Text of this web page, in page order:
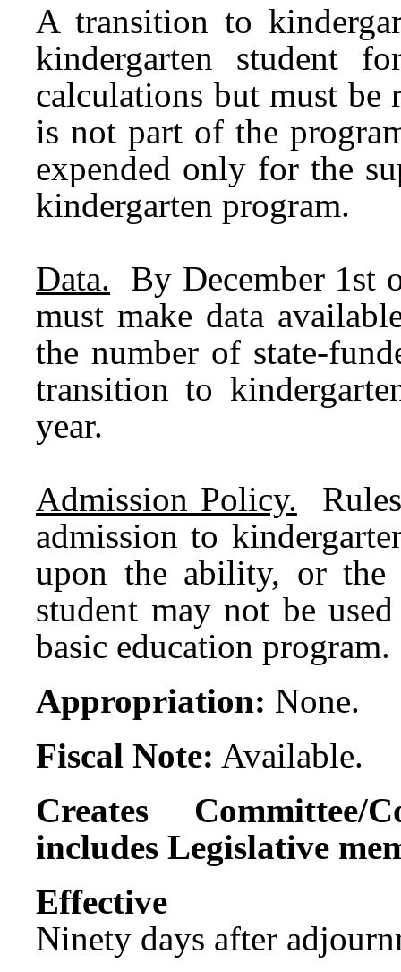
A transition to
kindergarten student
calculations but must
is not part of the
expended only for the
kindergarten program.
Data. By December 1st
must make data
the number of state-
transition to
year.
Admission Policy.
admission to
upon the ability, or
student may not be
basic education program.
Appropriation: None.
Fiscal Note: Available.
Creates Committee/
includes Legislative
Ninety days after